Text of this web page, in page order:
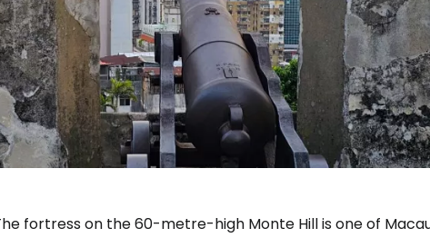
fortress on the 60-metre-high Monte Hill is one of